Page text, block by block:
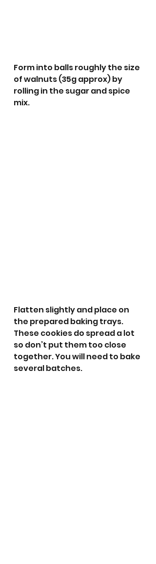
Form into balls roughly the size
of walnuts (35g approx) by
rolling in the sugar and spice
mix.
Flatten slightly and place on
the prepared baking trays.
These cookies do spread a lot
so don’t put them too close
together. You will need to bake
several batches.